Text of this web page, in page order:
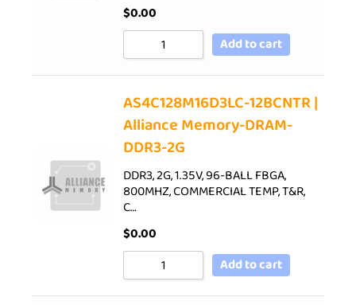
$0.00
Add to cart
AS4C128M16D3LC-12BCNTR |
Alliance Memory-DRAM-
DDR3-2G
DDR3, 2G, 1.35V, 96-BALL FBGA,
800MHZ, COMMERCIAL TEMP, T&R,
C…
$0.00
Add to cart